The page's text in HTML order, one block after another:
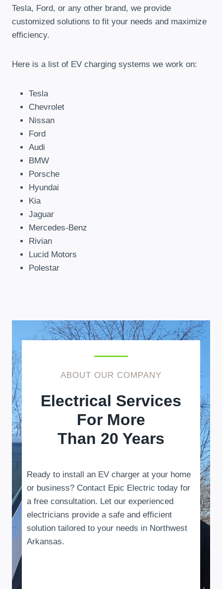
Tesla, Ford, or any other brand, we provide
customized solutions to fit your needs and maximize
efficiency.
Here is a list of EV charging systems we work on:
Tesla
Chevrolet
Nissan
Ford
Audi
BMW
Porsche
Hyundai
Kia
Jaguar
Mercedes-Benz
Rivian
Lucid Motors
Polestar
ABOUT OUR COMPANY
Electrical Services
For More
Than 20 Years
Ready to install an EV charger at your home
or business? Contact Epic Electric today for
a free consultation. Let our experienced
electricians provide a safe and efficient
solution tailored to your needs in Northwest
Arkansas.